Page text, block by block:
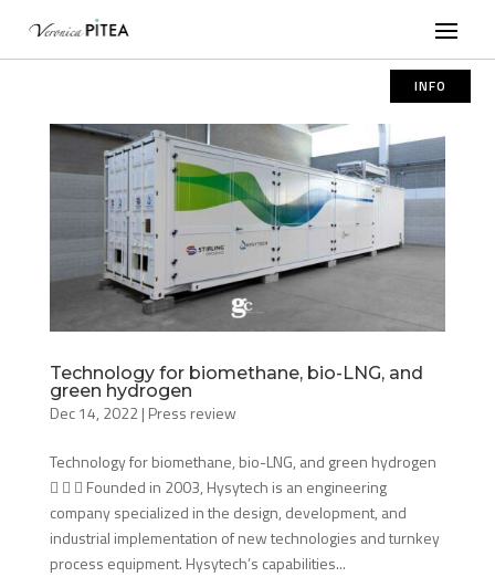
INFO
Technology for biomethane, bio-LNG, and
green hydrogen
Dec 14, 2022| Press review
Technology for biomethane, bio-LNG, and green hydrogen
   Founded in 2003, Hysytech is an engineering
company specialized in the design, development, and
industrial implementation of new technologies and turnkey
process equipment. Hysytech’s capabilities...